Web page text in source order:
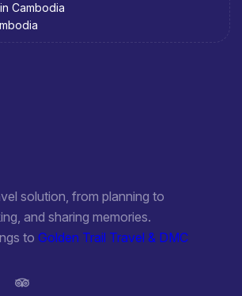
Cambodia
solution, from planning to
and sharing memories.
to Golden Trail Travel & DMC